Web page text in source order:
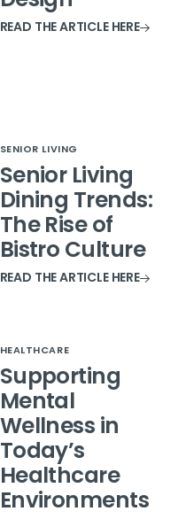
READ THE ARTICLE HERE
SENIOR LIVING
Senior Living
Dining Trends:
The Rise of
Bistro Culture
READ THE ARTICLE HERE
HEALTHCARE
Supporting
Mental
Wellness in
Today’s
Healthcare
Environments